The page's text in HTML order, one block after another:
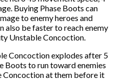
Buying Phase Boots can
to enemy heroes and
also be faster to reach enemy
Unstable Concoction.
Concoction explodes after 5
Boots to run toward enemies
Concoction at them before it